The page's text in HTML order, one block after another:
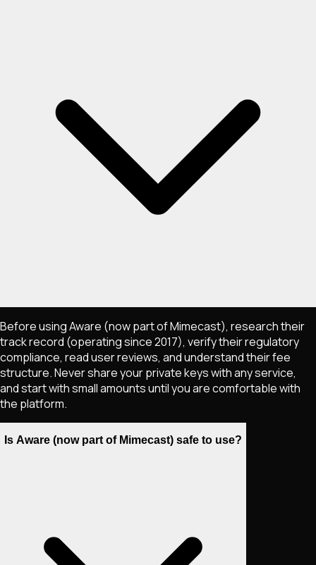
Before using Aware (now part of Mimecast), research their
track record (operating since 2017), verify their regulatory
compliance, read user reviews, and understand their fee
structure. Never share your private keys with any service,
and start with small amounts until you are comfortable with
the platform.
Is Aware (now part of Mimecast) safe to use?